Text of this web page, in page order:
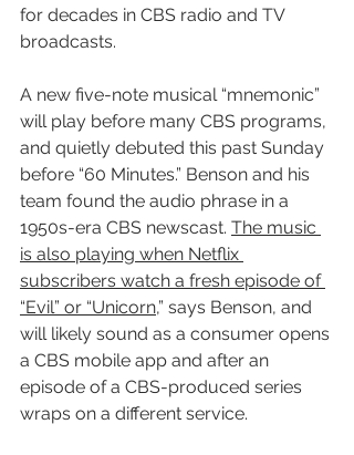
for decades in CBS radio and TV
broadcasts.
A new five-note musical “mnemonic”
will play before many CBS programs,
and quietly debuted this past Sunday
before “60 Minutes.” Benson and his
team found the audio phrase in a
1950s-era CBS newscast. The music
is also playing when Netflix
subscribers watch a fresh episode of
“Evil” or “Unicorn,” says Benson, and
will likely sound as a consumer opens
a CBS mobile app and after an
episode of a CBS-produced series
wraps on a different service.